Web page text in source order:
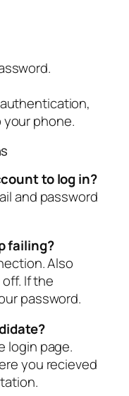
phone.
to log in?
and password
failing?
Also
If the
password.
login page.
you recieved